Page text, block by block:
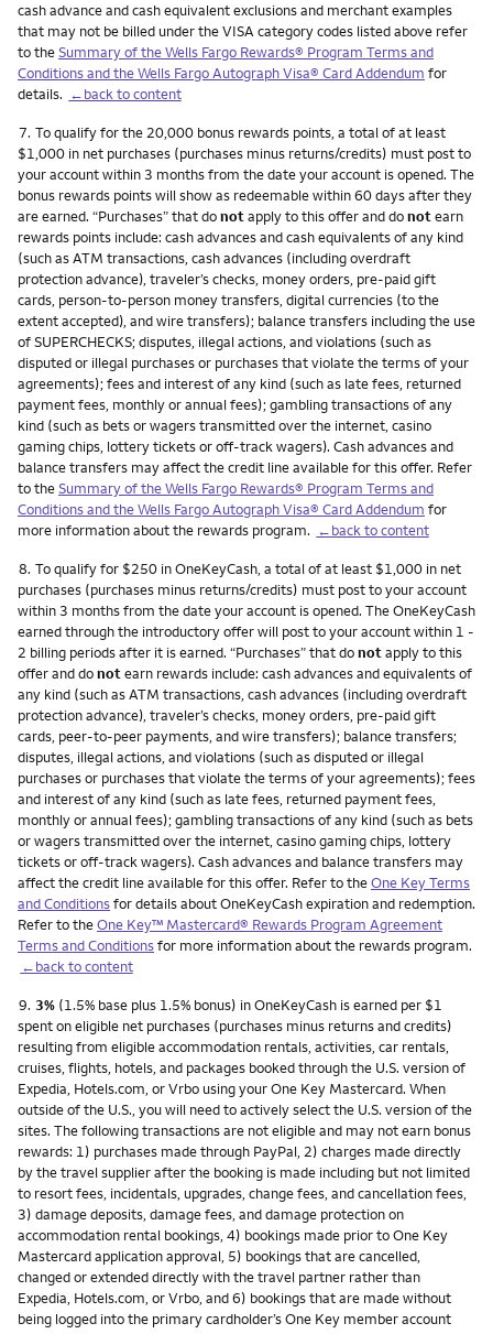
cash advance and cash equivalent exclusions and merchant examples
that may not be billed under the VISA category codes listed above refer
to theSummary of the Wells Fargo Rewards® Program Terms and
Conditions and the Wells Fargo Autograph Visa® Card Addendum for
details. ←back to content
Footnote
7. To qualify for the 20,000 bonus rewards points, a total of at least
$1,000 in net purchases (purchases minus returns/credits) must post to
your account within 3 months from the date your account is opened. The
bonus rewards points will show as redeemable within 60 days after they
are earned. “Purchases” that donotapply to this offer and donotearn
rewards points include: cash advances and cash equivalents of any kind
(such as ATM transactions, cash advances (including overdraft
protection advance), traveler’s checks, money orders, pre-paid gift
cards, person-to-person money transfers, digital currencies (to the
extent accepted), and wire transfers); balance transfers including the use
of SUPERCHECKS; disputes, illegal actions, and violations (such as
disputed or illegal purchases or purchases that violate the terms of your
agreements); fees and interest of any kind (such as late fees, returned
payment fees, monthly or annual fees); gambling transactions of any
kind (such as bets or wagers transmitted over the internet, casino
gaming chips, lottery tickets or off-track wagers). Cash advances and
balance transfers may affect the credit line available for this offer. Refer
to theSummary of the Wells Fargo Rewards® Program Terms and
Conditions and the Wells Fargo Autograph Visa® Card Addendum for
more information about the rewards program. ←back to content
Footnote
8. To qualify for $250 in OneKeyCash, a total of at least $1,000 in net
purchases (purchases minus returns/credits) must post to your account
within 3 months from the date your account is opened. The OneKeyCash
earned through the introductory offer will post to your account within 1 -
2 billing periods after it is earned. “Purchases” that donotapply to this
offer and donotearn rewards include: cash advances and equivalents of
any kind (such as ATM transactions, cash advances (including overdraft
protection advance), traveler’s checks, money orders, pre-paid gift
cards, peer-to-peer payments, and wire transfers); balance transfers;
disputes, illegal actions, and violations (such as disputed or illegal
purchases or purchases that violate the terms of your agreements); fees
and interest of any kind (such as late fees, returned payment fees,
monthly or annual fees); gambling transactions of any kind (such as bets
or wagers transmitted over the internet, casino gaming chips, lottery
tickets or off-track wagers). Cash advances and balance transfers may
affect the credit line available for this offer. Refer to theOne Key Terms
and Conditionsfor details about OneKeyCash expiration and redemption.
Refer to theOne Key™ Mastercard® Rewards Program Agreement
Terms and Conditionsfor more information about the rewards program.
←back to content
Footnote
9. 3% (1.5% base plus 1.5% bonus) in OneKeyCash is earned per $1
spent on eligible net purchases (purchases minus returns and credits)
resulting from eligible accommodation rentals, activities, car rentals,
cruises, flights, hotels, and packages booked through the U.S. version of
Expedia, Hotels.com, or Vrbo using your One Key Mastercard. When
outside of the U.S., you will need to actively select the U.S. version of the
sites. The following transactions are not eligible and may not earn bonus
rewards: 1) purchases made through PayPal, 2) charges made directly
by the travel supplier after the booking is made including but not limited
to resort fees, incidentals, upgrades, change fees, and cancellation fees,
3) damage deposits, damage fees, and damage protection on
accommodation rental bookings, 4) bookings made prior to One Key
Mastercard application approval, 5) bookings that are cancelled,
changed or extended directly with the travel partner rather than
Expedia, Hotels.com, or Vrbo, and 6) bookings that are made without
being logged into the primary cardholder’s One Key member account